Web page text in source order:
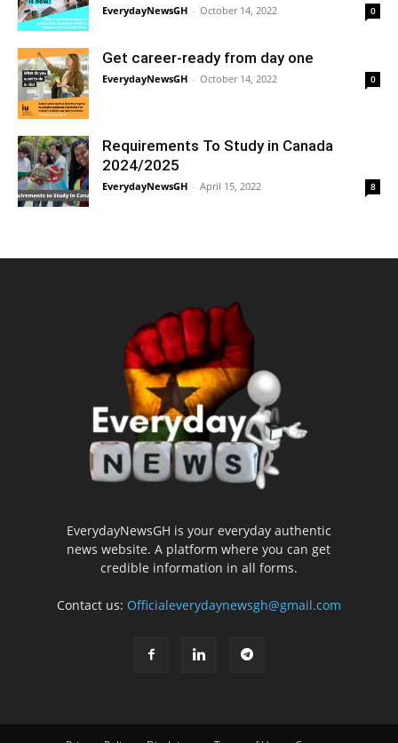
EverydayNewsGH - October 14, 2022 0
Get career-ready from day one
EverydayNewsGH - October 14, 2022 0
Requirements To Study in Canada
2024/2025
EverydayNewsGH - April 15, 2022 8
EverydayNewsGH is your everyday authentic
news website. A platform where you can get
credible information in all forms.
Contact us: Officialeverydaynewsgh@gmail.com